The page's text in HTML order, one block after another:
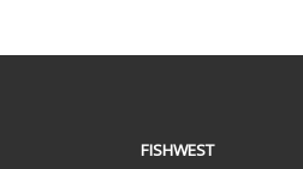
FISHWEST